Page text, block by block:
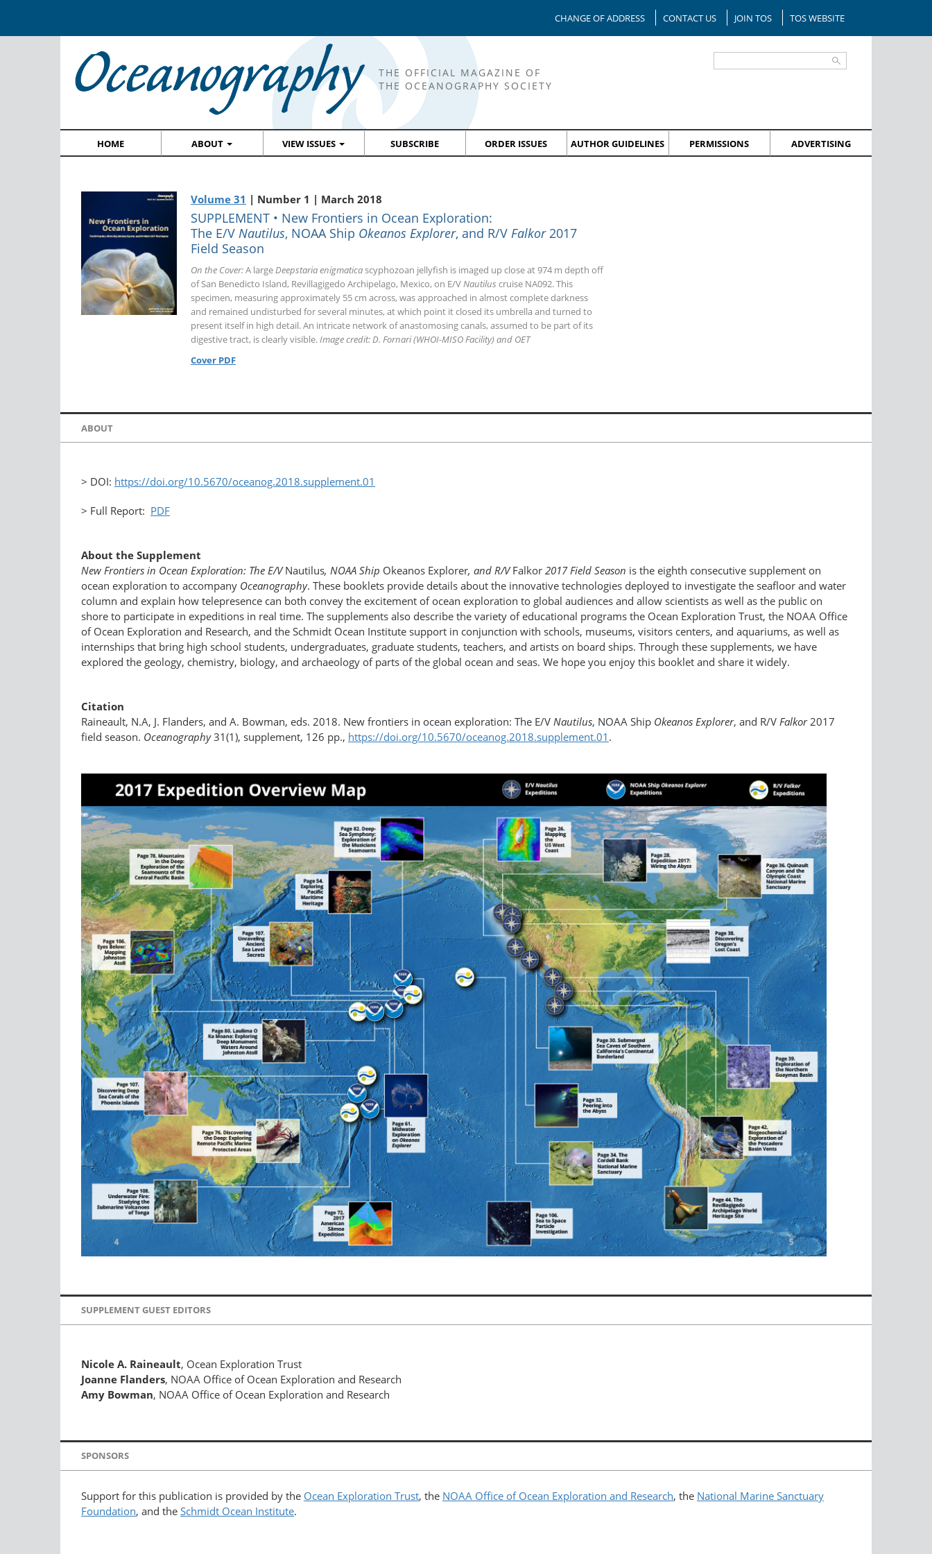
CHANGE OF ADDRESS CONTACT US JOIN TOS TOS WEBSITE
THE OFFICIAL MAGAZINE OF
THE OCEANOGRAPHY SOCIETY
HOME ABOUT VIEW ISSUES SUBSCRIBE ORDER ISSUES AUTHOR GUIDELINES PERMISSIONS ADVERTISING
Volume 31 | Number 1 | March 2018
SUPPLEMENT • New Frontiers in Ocean Exploration:
The E/V Nautilus, NOAA Ship Okeanos Explorer, and R/V Falkor2017
Field Season
On the Cover:A largeDeepstaria enigmaticascyphozoan jellyfish is imaged up close at 974 m depth off
of San Benedicto Island, Revillagigedo Archipelago, Mexico, on E/VNautilus cruise NA092. This
specimen, measuring approximately 55 cm across, was approached in almost complete darkness
and remained undisturbed for several minutes, at which point it closed its umbrella and turned to
present itself in high detail. An intricate network of anastomosing canals, assumed to be part of its
digestive tract, is clearly visible.Image credit: D. Fornari (WHOI-MISO Facility) and OET
Cover PDF
ABOUT
> DOI: https://doi.org/10.5670/oceanog.2018.supplement.01
> Full Report: PDF
About the Supplement
New Frontiers in Ocean Exploration: The E/VNautilus, NOAA Ship Okeanos Explorer, and R/VFalkor 2017 Field Season is the eighth consecutive supplement on
ocean exploration to accompany Oceanography. These booklets provide details about the innovative technologies deployed to investigate the seafloor and water
column and explain how telepresence can both convey the excitement of ocean exploration to global audiences and allow scientists as well as the public on
shore to participate in expeditions in real time. The supplements also describe the variety of educational programs the Ocean Exploration Trust, the NOAA Office
of Ocean Exploration and Research, and the Schmidt Ocean Institute support in conjunction with schools, museums, visitors centers, and aquariums, as well as
internships that bring high school students, undergraduates, graduate students, teachers, and artists on board ships. Through these supplements, we have
explored the geology, chemistry, biology, and archaeology of parts of the global ocean and seas. We hope you enjoy this booklet and share it widely.
Citation
Raineault, N.A, J. Flanders, and A. Bowman, eds. 2018. New frontiers in ocean exploration: The E/V Nautilus, NOAA Ship Okeanos Explorer, and R/V Falkor2017
field season. Oceanography31(1), supplement, 126 pp., https://doi.org/​10.5670/​oceanog.2018.supplement.01 .
SUPPLEMENT GUEST EDITORS
Nicole A. Raineault, Ocean Exploration Trust
Joanne Flanders, NOAA Office of Ocean Exploration and Research
Amy Bowman, NOAA Office of Ocean Exploration and Research
SPONSORS
Support for this publication is provided by the Ocean Exploration Trust, the NOAA Office of Ocean Exploration and Research, the National Marine Sanctuary
Foundation, and the Schmidt Ocean Institute.